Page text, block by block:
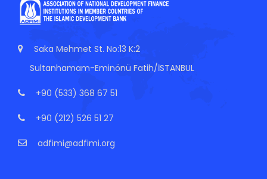
Saka Mehmet St. No:13 K:2
Sultanhamam-Eminönü Fatih/İSTANBUL
+90 (533) 368 67 51
+90 (212) 526 51 27
adfimi@adfimi.org